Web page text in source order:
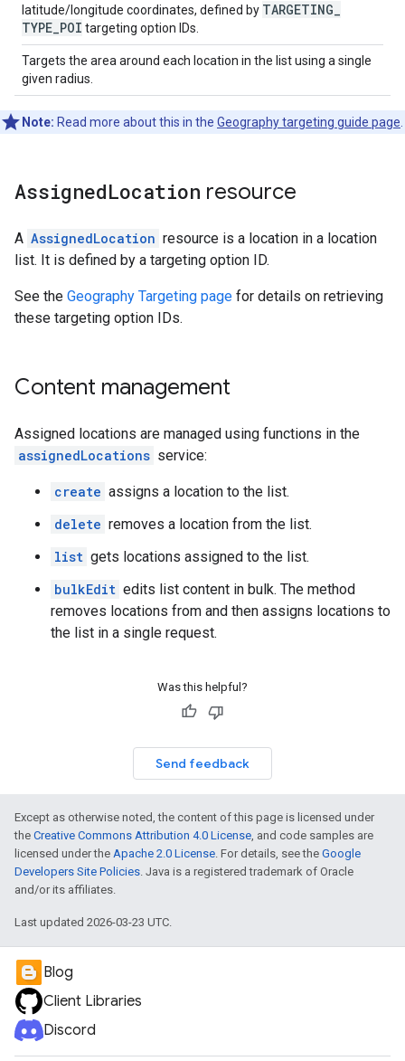
latitude/longitude coordinates, defined by TARGETING
TYPE POI targeting option IDs.
Targets the area around each location in the list using a single
given radius.
Note: Read more about this in the Geography targeting guide page
AssignedLocation resource
A AssignedLocation resource is a location in a location
list. It is defined by a targeting option ID.
See the Geography Targeting page for details on retrieving
these targeting option IDs.
Content management
Assigned locations are managed using functions in the
assignedLocations service:
create assigns a location to the list.
delete removes a location from the list.
list gets locations assigned to the list.
bulkEdit edits list content in bulk. The method
removes locations from and then assigns locations to
the list in a single request.
Was this helpful?
Send feedback
Except as otherwise noted, the content of this page is licensed under
the Creative Commons Attribution 4.0 License, and code samples are
licensed under the Apache 2.0 License. For details, see the Google
Developers Site Policies. Java is a registered trademark of Oracle
and/or its affiliates.
Last updated 2026-03-23 UTC.
Blog
Client Libraries
Discord